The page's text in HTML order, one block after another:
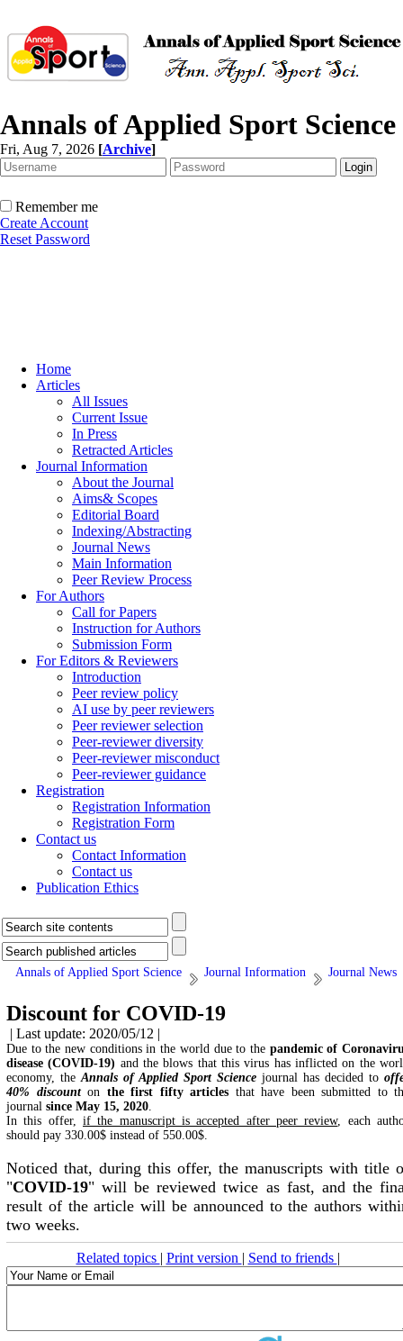
Annals of Applied Sport Science
Fri, Aug 7, 2026 [Archive]
Remember me
Create Account
Reset Password
Home
Articles
All Issues
Current Issue
In Press
Retracted Articles
Journal Information
About the Journal
Aims& Scopes
Editorial Board
Indexing/Abstracting
Journal News
Main Information
Peer Review Process
For Authors
Call for Papers
Instruction for Authors
Submission Form
For Editors & Reviewers
Introduction
Peer review policy
AI use by peer reviewers
Peer reviewer selection
Peer-reviewer diversity
Peer-reviewer misconduct
Peer-reviewer guidance
Registration
Registration Information
Registration Form
Contact us
Contact Information
Contact us
Publication Ethics
Annals of Applied Sport Science Journal Information Journal News
Discount for COVID-19
| Last update: 2020/05/12 |
Due to the new conditions in the world due to the pandemic of
disease (COVID-19) and the blows that this virus has inflicted on the
economy, theAnnals of Applied Sport Science journal has decided to
40% discounton the first fifty articles that have been submitted to
journal since May 15, 2020.
In this offer, if the manuscript is accepted after peer review, each
should pay 330.00$ instead of 550.00$.
Noticed that, during this offer, the manuscripts with title
"COVID-19" will be reviewed twice as fast, and the
result of the article will be announced to the authors
two weeks.
Related topics | Print version | Send to friends |